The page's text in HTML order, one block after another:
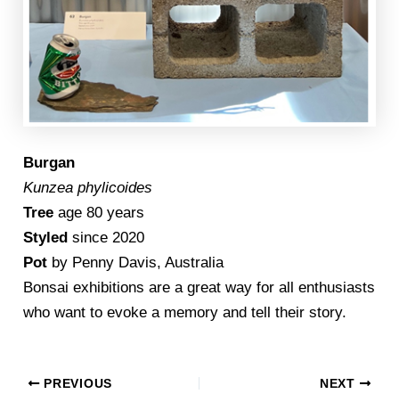
Burgan
Kunzea phylicoides
Tree age 80 years
Styled since 2020
Pot by Penny Davis, Australia
Bonsai exhibitions are a great way for all enthusiasts
who want to evoke a memory and tell their story.
PREVIOUS NEXT